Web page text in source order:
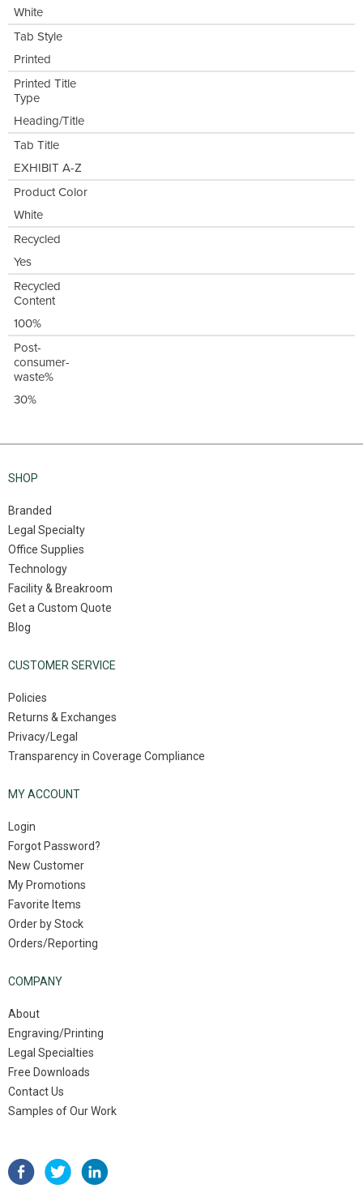
White
Tab Style
Printed
Printed Title
Type
Heading/Title
Tab Title
EXHIBIT A-Z
Product Color
White
Recycled
Yes
Recycled
Content
100%
Post-
consumer-
waste%
30%
SHOP
Branded
Legal Specialty
Office Supplies
Technology
Facility & Breakroom
Get a Custom Quote
Blog
CUSTOMER SERVICE
Policies
Returns & Exchanges
Privacy/Legal
Transparency in Coverage Compliance
MY ACCOUNT
Login
Forgot Password?
New Customer
My Promotions
Favorite Items
Order by Stock
Orders/Reporting
COMPANY
About
Engraving/Printing
Legal Specialties
Free Downloads
Contact Us
Samples of Our Work